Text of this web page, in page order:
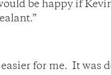
be happy if
for me. It was